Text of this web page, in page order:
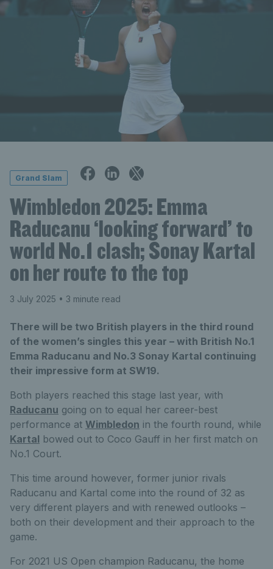
Grand Slam
Wimbledon 2025: Emma
Raducanu ‘looking forward’ to
world No.1 clash; Sonay Kartal
on her route to the top
3 July 2025 • 3 minute read
There will be two British players in the third round
of the women’s singles this year – with British No.1
Emma Raducanu and No.3 Sonay Kartal continuing
their impressive form at SW19.
Both players reached this stage last year, with
Raducanu going on to equal her career-best
performance at Wimbledon in the fourth round, while
Kartal bowed out to Coco Gauff in her first match on
No.1 Court.
This time around however, former junior rivals
Raducanu and Kartal come into the round of 32 as
very different players and with renewed outlooks –
both on their development and their approach to the
game.
For 2021 US Open champion Raducanu, the home